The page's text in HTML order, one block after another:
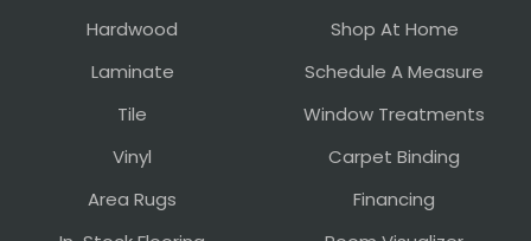
Hardwood
Laminate
Tile
Vinyl
Area Rugs
Shop At Home
Schedule A Measure
Window Treatments
Carpet Binding
Financing